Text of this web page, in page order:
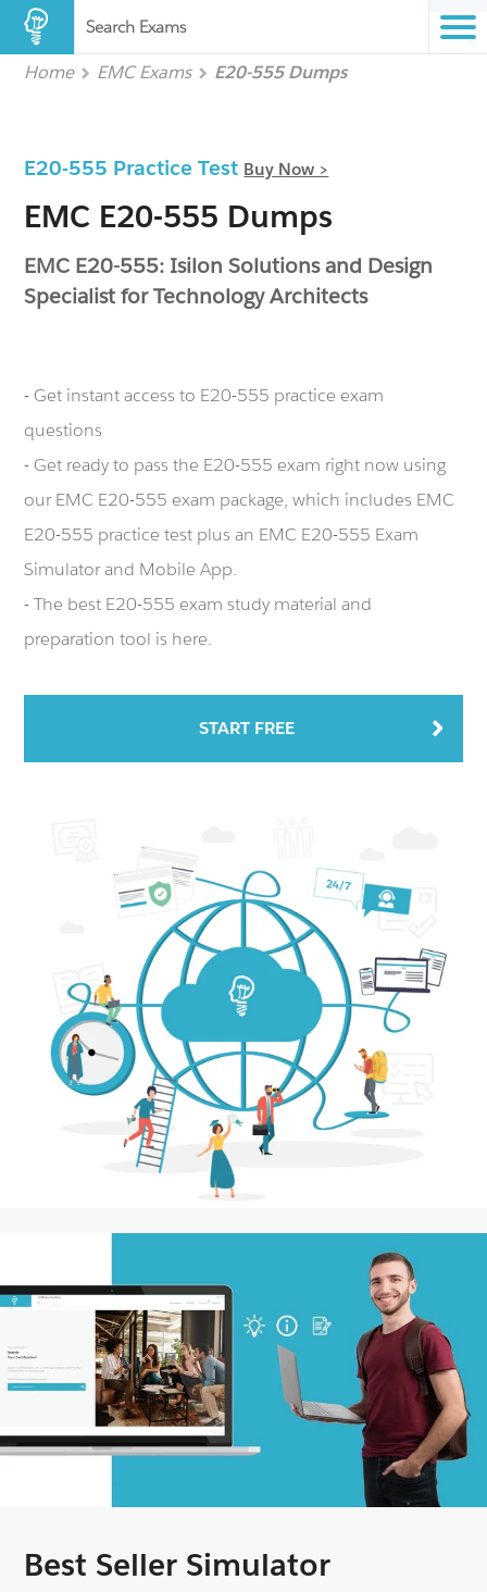
Search Exams
Home EMC Exams E20-555 Dumps
E20-555 Practice Test Buy Now >
EMC E20-555 Dumps
EMC E20-555: Isilon Solutions and Design
Specialist for Technology Architects
- Get instant access to E20-555 practice exam
questions
- Get ready to pass the E20-555 exam right now using
our EMC E20-555 exam package, which includes EMC
E20-555 practice test plus an EMC E20-555 Exam
Simulator and Mobile App.
- The best E20-555 exam study material and
preparation tool is here.
START FREE
Best Seller Simulator